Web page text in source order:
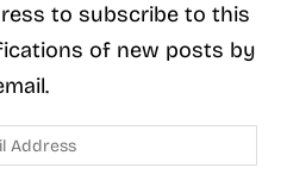
to subscribe to this
of new posts by